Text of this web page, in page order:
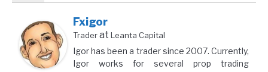
Fxigor
Traderat Leanta Capital
Igor has been a trader since 2007. Currently,
Igor works for several prop trading